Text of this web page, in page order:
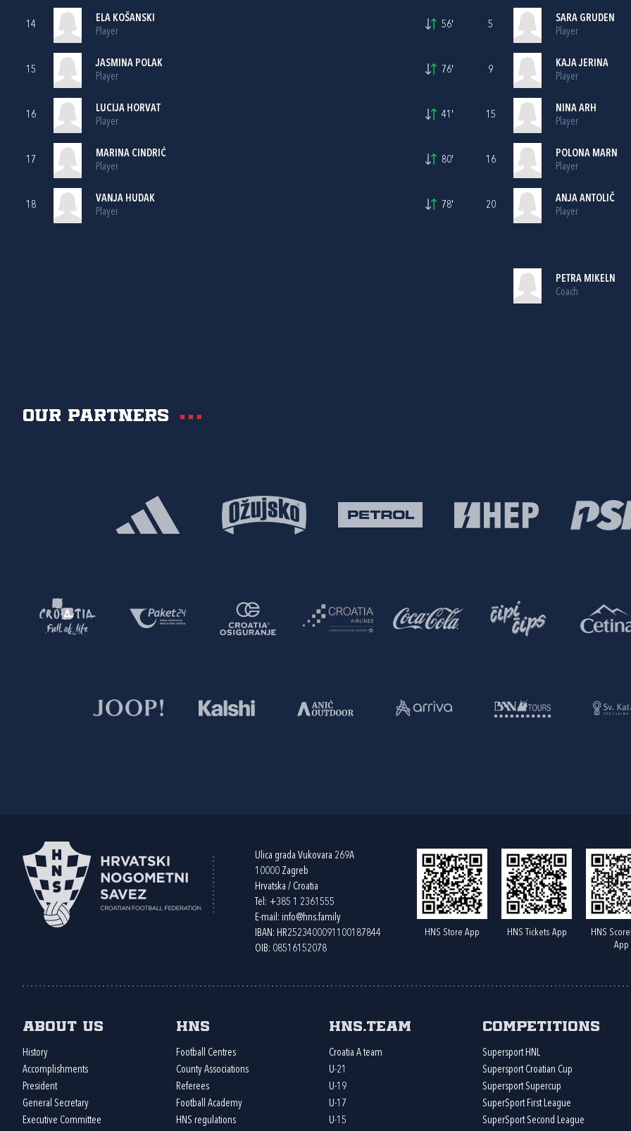
14
ELA KOŠANSKI
Player
56'
15
JASMINA POLAK
Player
76'
16
LUCIJA HORVAT
Player
41'
17
MARINA CINDRIĆ
Player
80'
18
VANJA HUDAK
Player
78'
5
SARA GRUDEN
Player
9
KAJA JERINA
Player
15
NINA ARH
Player
16
POLONA MARN
Player
20
ANJA ANTOLIČ
Player
PETRA MIKELN
Coach
Our partners
Ulica grada Vukovara 269A
10000 Zagreb
Hrvatska / Croatia
Tel: +385 1 2361555
E-mail: info@hns.family
IBAN: HR2523400091100187844
OIB: 08516152078
HNS Store App HNS Tickets App
HNS
App
About us
History
Accomplishments
President
General Secretary
Executive Committee
HNS
Football Centres
County Associations
Referees
Football Academy
HNS regulations
HNS.team
Croatia A team
U-21
U-19
U-17
U-15
Competitions
Supersport HNL
Supersport Croatian Cup
Supersport Supercup
SuperSport First League
SuperSport Second League